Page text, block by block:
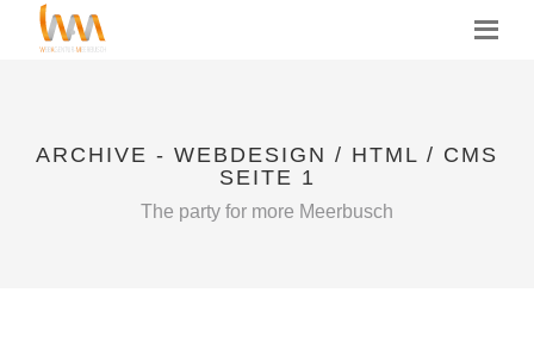
MENU
ARCHIVE - WEBDESIGN / HTML / CMS
SEITE 1
The party for more Meerbusch